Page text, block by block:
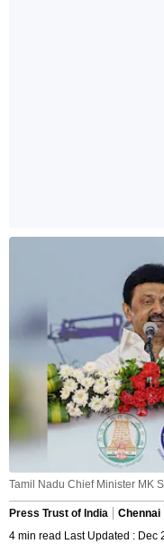
Tamil Nadu Chief Minister MK
Press Trust of India
Chennai
4 min read Last Updated : Dec